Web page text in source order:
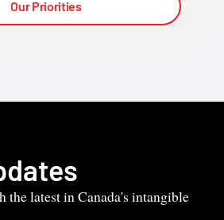
Our Priorities
the latest in Canada's intangible